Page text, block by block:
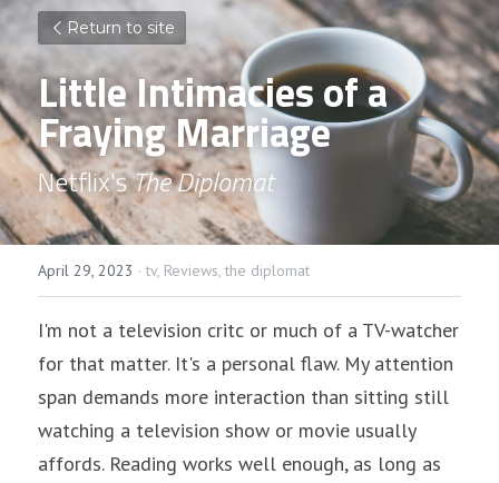
Return to site
Little Intimacies of a
Fraying Marriage
Netflix's The Diplomat
April 29, 2023 · tv, Reviews, the diplomat
I'm not a television critc or much of a TV-watcher
for that matter. It's a personal flaw. My attention
span demands more interaction than sitting still
watching a television show or movie usually
affords. Reading works well enough, as long as